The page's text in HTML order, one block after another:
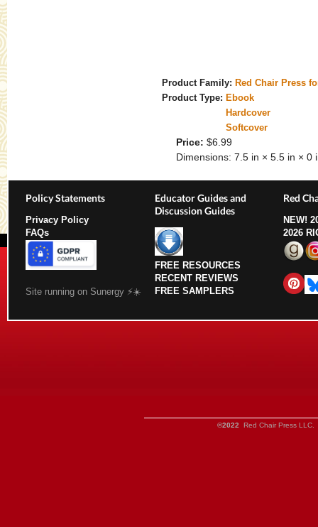
Product Family: Red Chair Press
Product Type: Ebook
Hardcover
Softcover
Price: $6.99
Dimensions: 7.5 in × 5.5 in × 0
Policy Statements
Privacy Policy
FAQs
Site running on Sunergy ⚡️☀️
Educator Guides and
Discussion Guides
FREE RESOURCES
RECENT REVIEWS
FREE SAMPLERS
Red
NEW!
2026
©2022 Red Chair Press